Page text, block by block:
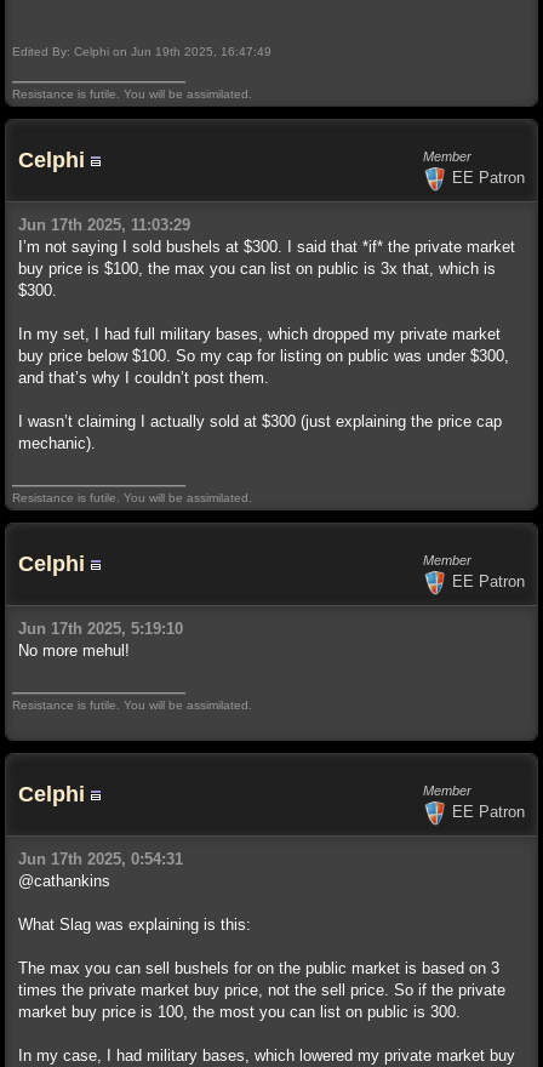
Edited By: Celphi on Jun 19th 2025, 16:47:49
Resistance is futile. You will be assimilated.
Celphi Member
EE Patron
Jun 17th 2025, 11:03:29
I’m not saying I sold bushels at $300. I said that *if* the private market
buy price is $100, the max you can list on public is 3x that, which is
$300.
In my set, I had full military bases, which dropped my private market
buy price below $100. So my cap for listing on public was under $300,
and that’s why I couldn’t post them.
I wasn’t claiming I actually sold at $300 (just explaining the price cap
mechanic).
Resistance is futile. You will be assimilated.
Celphi Member
EE Patron
Jun 17th 2025, 5:19:10
No more mehul!
Resistance is futile. You will be assimilated.
Celphi Member
EE Patron
Jun 17th 2025, 0:54:31
@cathankins
What Slag was explaining is this:
The max you can sell bushels for on the public market is based on 3
times the private market buy price, not the sell price. So if the private
market buy price is 100, the most you can list on public is 300.
In my case, I had military bases, which lowered my private market buy